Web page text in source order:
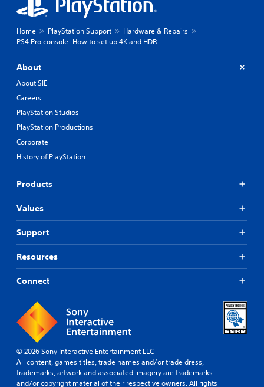
Home PlayStation Support
Hardware & Repairs
PS4 Pro console: How to set up 4K and HDR
About
About SIE
Careers
PlayStation Studios
PlayStation Productions
Corporate
History of PlayStation
Products
Values
Support
Resources
Connect
© 2026 Sony Interactive Entertainment LLC
All content, games titles, trade names and/or trade dress,
trademarks, artwork and associated imagery are trademarks
and/or copyright material of their respective owners. All rights